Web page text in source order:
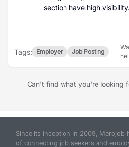
section have high visibility.
Tags: Employer Job Posting
Can't find what you're looking
Since its inception in 2009, Merojob
of connecting job seekers and